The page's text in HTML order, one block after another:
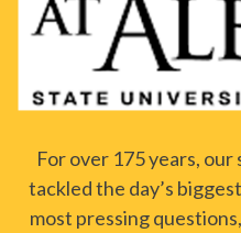
For over 175 years,
tackled the day’s
most pressing